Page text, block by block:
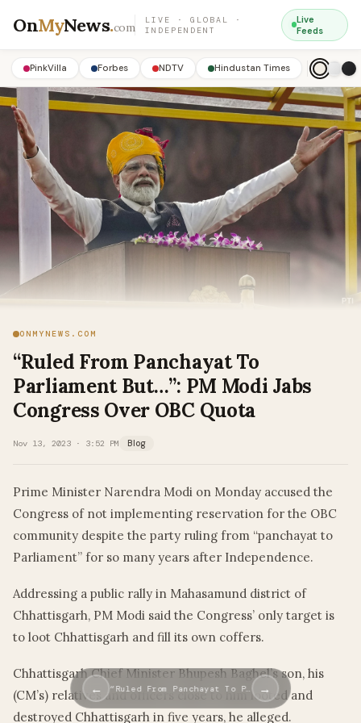
OnMyNews.com
LIVE · GLOBAL ·
INDEPENDENT
Live
Feeds
PinkVilla Forbes NDTV Hindustan Times
ONMYNEWS.COM
“Ruled From Panchayat To
Parliament But…”: PM Modi Jabs
Congress Over OBC Quota
Nov 13, 2023 · 3:52 PM Blog
Prime Minister Narendra Modi on Monday accused the
Congress of not implementing reservation for the OBC
community despite the party ruling from “panchayat to
Parliament” for so many years after Independence.
Addressing a public rally in Mahasamund district of
Chhattisgarh, PM Modi said the Congress’ only target is
to loot Chhattisgarh and fill its own coffers.
Chhattisgarh Chief Minister Bhupesh Baghel’s son, his
(CM’s) relatives and officers close to him looted and
destroyed Chhattisgarh in five years, he alleged.
← “Ruled From Panchayat To P… →